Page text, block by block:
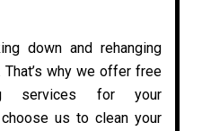
down and rehanging
why we offer free
services for your
us to clean your